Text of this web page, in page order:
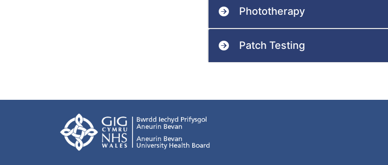
Phototherapy
Patch Testing